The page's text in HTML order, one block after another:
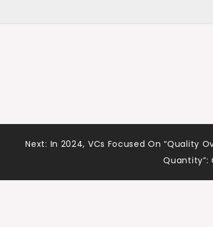
Next: In 2024, VCs Focused On “Quality
Quantity”: